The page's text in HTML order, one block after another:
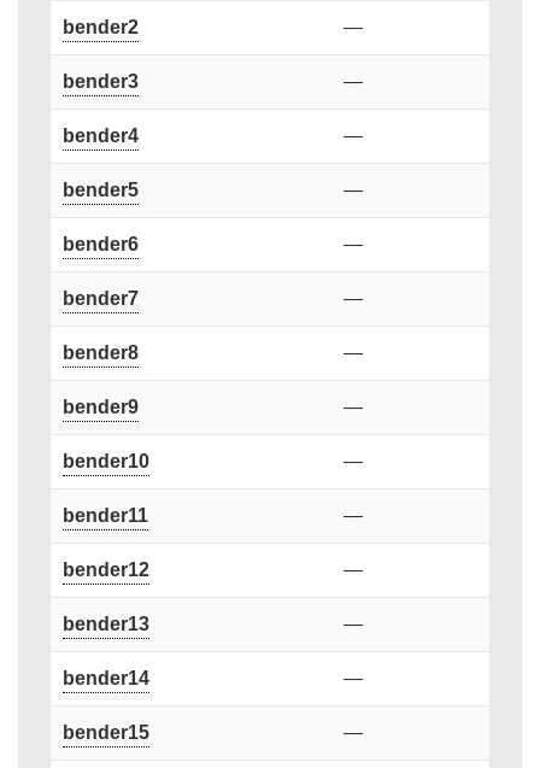
bender2 —
bender3 —
bender4 —
bender5 —
bender6 —
bender7 —
bender8 —
bender9 —
bender10 —
bender11 —
bender12 —
bender13 —
bender14 —
bender15 —